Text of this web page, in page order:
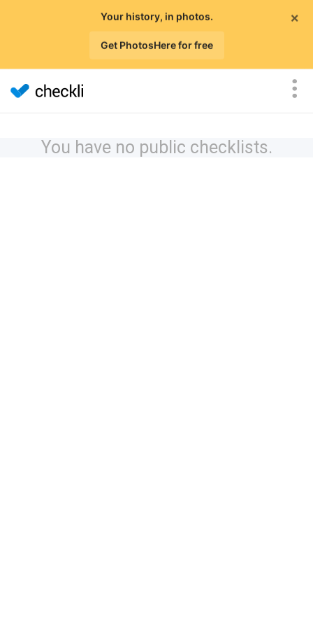
×
Your history, in photos.
Get PhotosHere for free
You have no public checklists.